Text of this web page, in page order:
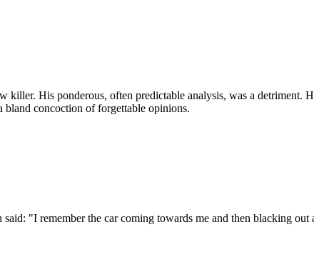
killer. His ponderous, often predictable analysis, was a detriment.
bland concoction of forgettable opinions.
"I remember the car coming towards me and then blacking